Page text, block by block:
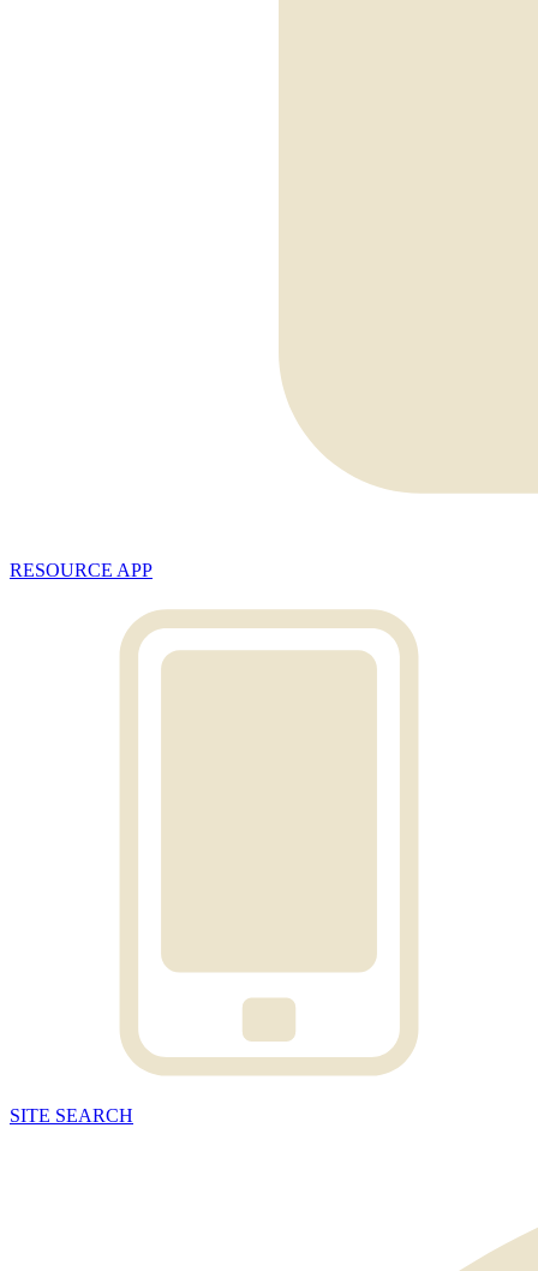
RESOURCE APP
SITE SEARCH